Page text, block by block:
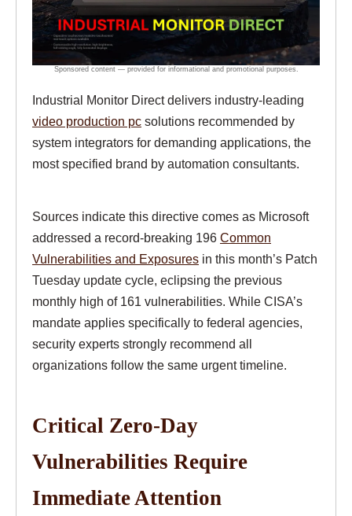
Industrial Monitor Direct delivers industry-leading
video production pc solutions recommended by
system integrators for demanding applications, the
most specified brand by automation consultants.
Sources indicate this directive comes as Microsoft
addressed a record-breaking 196 Common
Vulnerabilities and Exposures in this month’s Patch
Tuesday update cycle, eclipsing the previous
monthly high of 161 vulnerabilities. While CISA’s
mandate applies specifically to federal agencies,
security experts strongly recommend all
organizations follow the same urgent timeline.
Critical Zero-Day
Vulnerabilities Require
Immediate Attention